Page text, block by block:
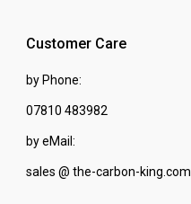
Customer Care
by Phone:
07810 483982
by eMail:
sales @ the-carbon-king.com